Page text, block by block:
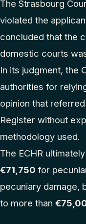
The Strasbourg
violated the
concluded that the
domestic courts
In its judgment, the
authorities for
opinion that
Register without
methodology used.
The ECHR
€71,750 for
pecuniary damage,
to more than